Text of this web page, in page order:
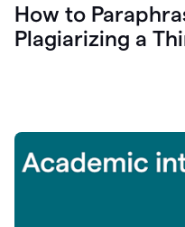
How to
Plagiarizing a